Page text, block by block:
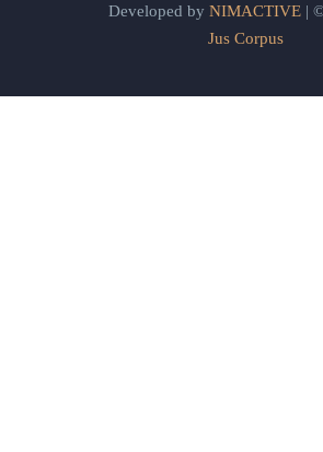
Developed by NIMACTIVE|
Jus Corpus